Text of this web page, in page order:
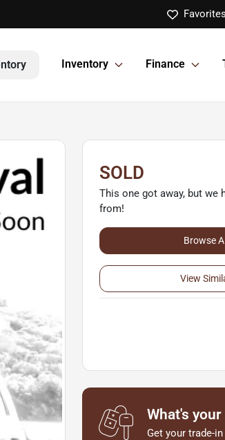
Favorites
Inventory Finance
SOLD
This one got away, but we
from!
Browse
View
What's
Get your trade-